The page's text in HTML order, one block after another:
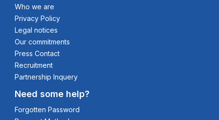
Who we are
Privacy Policy
Legal notices
Our commitments
Press Contact
Recruitment
Partnership Inquery
Need some help?
Forgotten Password